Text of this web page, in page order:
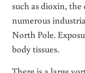
such as dioxin,
numerous
North Pole.
body tissues.